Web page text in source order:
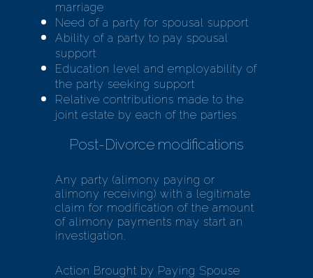
marriage
Need of a party for spousal support
Ability of a party to pay spousal
support
Education level and employability of
the party seeking support
Relative contributions made to the
joint estate by each of the parties
Post-Divorce modifications
Any party (alimony paying or
alimony receiving) with a legitimate
claim for modification of the amount
of alimony payments may start an
investigation.
Action Brought by Paying Spouse